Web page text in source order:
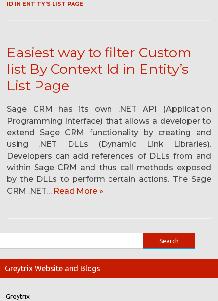
ID IN ENTITY’S LIST PAGE
Easiest way to filter Custom
list By Context Id in Entity’s
List Page
Sage CRM has its own .NET API (Application
Programming Interface) that allows a developer to
extend Sage CRM functionality by creating and
using .NET DLLs (Dynamic Link Libraries).
Developers can add references of DLLs from and
within Sage CRM and thus call methods exposed
by the DLLs to perform certain actions. The Sage
CRM .NET… Read More »
Greytrix Website and Blogs
Greytrix